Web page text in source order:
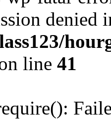
denied
line 41